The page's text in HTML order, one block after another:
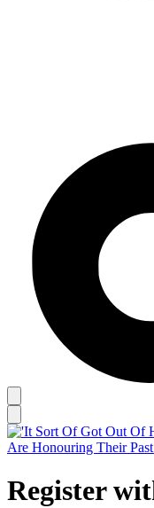
Register